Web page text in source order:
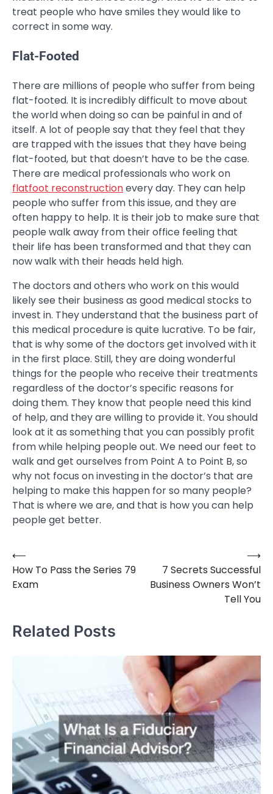
treat people who have smiles they would like to
correct in some way.
Flat-Footed
There are millions of people who suffer from being
flat-footed. It is incredibly difficult to move about
the world when doing so can be painful in and of
itself. A lot of people say that they feel that they
are trapped with the issues that they have being
flat-footed, but that doesn’t have to be the case.
There are medical professionals who work on
flatfoot reconstructionevery day. They can help
people who suffer from this issue, and they are
often happy to help. It is their job to make sure that
people walk away from their office feeling that
their life has been transformed and that they can
now walk with their heads held high.
The doctors and others who work on this would
likely see their business as good medical stocks to
invest in. They understand that the business part of
this medical procedure is quite lucrative. To be fair,
that is why some of the doctors get involved with it
in the first place. Still, they are doing wonderful
things for the people who receive their treatments
regardless of the doctor’s specific reasons for
doing them. They know that people need this kind
of help, and they are willing to provide it. You should
look at it as something that you can possibly profit
from while helping people out. We need our feet to
walk and get ourselves from Point A to Point B, so
why not focus on investing in the doctor’s that are
helping to make this happen for so many people?
That is where we are, and that is how you can help
people get better.
Post
navigation
⟵
How To Pass the Series 79
Exam
7 Secrets Successful
Business Owners Won’t
Tell You
⟶
Related Posts